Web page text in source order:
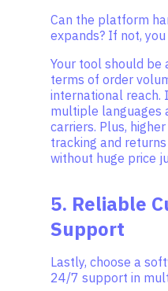
Can the platform
expands? If not,
Your tool should be
terms of order
international reach.
multiple languages
carriers. Plus,
tracking and
without huge price
5. Reliable
Support
Lastly, choose a
24/7 support in